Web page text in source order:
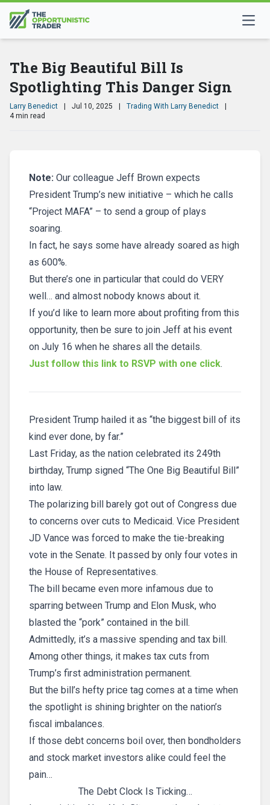
The Big Beautiful Bill Is
Spotlighting This Danger Sign
Larry Benedict Jul 10, 2025 Trading With Larry Benedict
4 min read
Note: Our colleague Jeff Brown expects
President Trump’s new initiative – which he calls
“Project MAFA” – to send a group of plays
soaring.
In fact, he says some have already soared as high
as 600%.
But there’s one in particular that could do VERY
well… and almost nobody knows about it.
If you’d like to learn more about profiting from this
opportunity, then be sure to join Jeff at his event
on July 16 when he shares all the details.
Just follow this link to RSVP with one click.
President Trump hailed it as “the biggest bill of its
kind ever done, by far.”
Last Friday, as the nation celebrated its 249th
birthday, Trump signed “The One Big Beautiful Bill”
into law.
The polarizing bill barely got out of Congress due
to concerns over cuts to Medicaid. Vice President
JD Vance was forced to make the tie-breaking
vote in the Senate. It passed by only four votes in
the House of Representatives.
The bill became even more infamous due to
sparring between Trump and Elon Musk, who
blasted the “pork” contained in the bill.
Admittedly, it’s a massive spending and tax bill.
Among other things, it makes tax cuts from
Trump’s first administration permanent.
But the bill’s hefty price tag comes at a time when
the spotlight is shining brighter on the nation’s
fiscal imbalances.
If those debt concerns boil over, then bondholders
and stock market investors alike could feel the
pain…
The Debt Clock Is Ticking…